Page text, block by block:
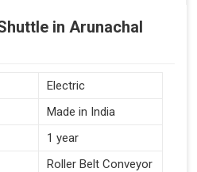
in Arunachal
Electric
Made in India
1 year
Roller Belt Conveyor